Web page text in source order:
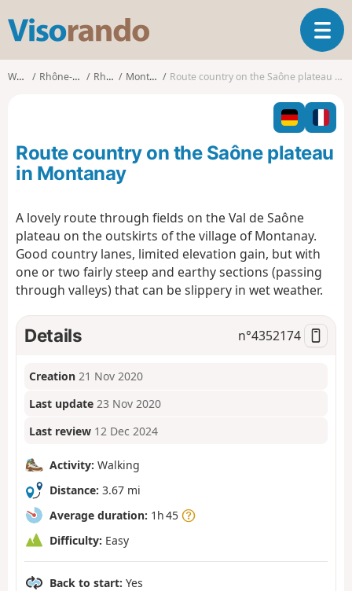
s
o
o
T
o
l
n
a
n
Walks Rhône-Alpes Rhône Montanay Route country on the Saône plateau in Montanay
Route country on the Saône plateau
in Montanay
A lovely route through fields on the Val de Saône
plateau on the outskirts of the village of Montanay.
Good country lanes, limited elevation gain, but with
one or two fairly steep and earthy sections (passing
through valleys) that can be slippery in wet weather.
Details n°4352174
Creation 21 Nov 2020
Last update 23 Nov 2020
Last review 12 Dec 2024
Activity: Walking
Distance: 3.67 mi
Average duration: 1h 45
Difficulty: Easy
Back to start: Yes